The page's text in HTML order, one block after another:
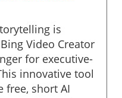
is
Video Creator
for executive-
innovative tool
free, short AI